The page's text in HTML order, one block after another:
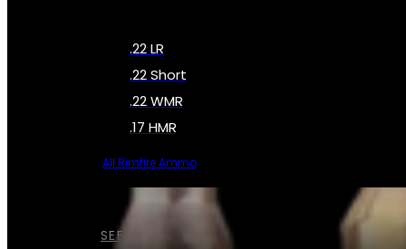
SEE ALL AMMO
.22 LR
.22 Short
.22 WMR
.17 HMR
All Rimfire Ammo